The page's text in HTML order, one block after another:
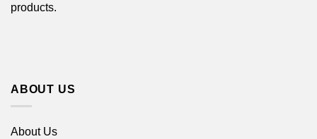
products.
ABOUT US
About Us